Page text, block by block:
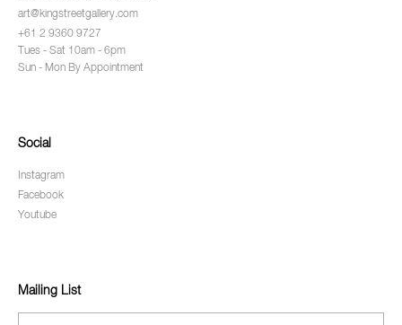
art@kingstreetgallery.com
+61 2 9360 9727
Tues - Sat 10am - 6pm
Sun - Mon By Appointment
Social
Instagram
Facebook
Youtube
Mailing List